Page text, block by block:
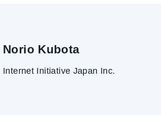
Norio Kubota
Internet Initiative Japan Inc.